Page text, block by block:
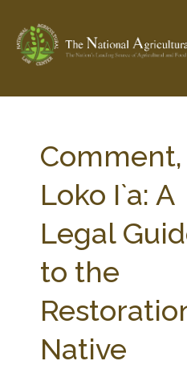
Check out... The Ag & Food
SEARCH SITE
ABOUT THE CENTER
PARTNERS
STATE COMPILATIONS
Comment,
Loko I`a: A
Legal
to the
Native